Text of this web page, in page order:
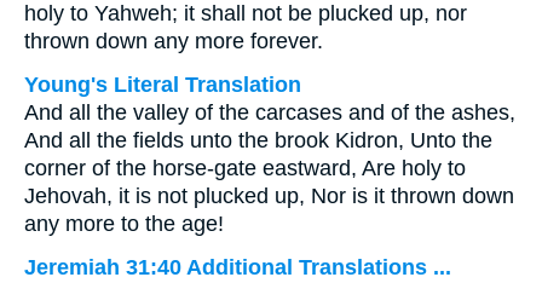
holy to Yahweh; it shall not be plucked up, nor
thrown down any more forever.
Young's Literal Translation
And all the valley of the carcases and of the ashes,
And all the fields unto the brook Kidron, Unto the
corner of the horse-gate eastward, Are holy to
Jehovah, it is not plucked up, Nor is it thrown down
any more to the age!
Jeremiah 31:40 Additional Translations ...